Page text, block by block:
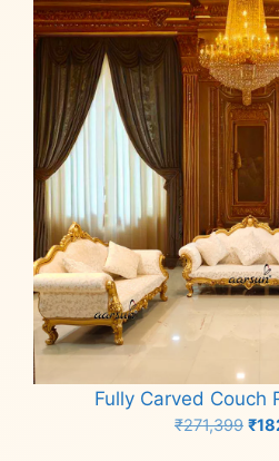
Fully Carved Couch
₹271,399 ₹